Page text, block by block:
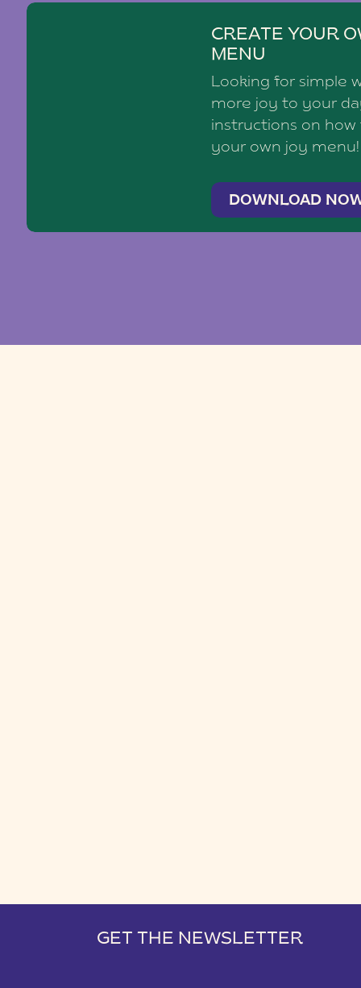
CREATE YOUR
MENU
Looking for simple
more joy to your
instructions on
your own joy menu!
DOWNLOAD
GET THE NEWSLETTER